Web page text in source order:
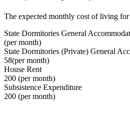
The expected monthly cost of living
State Dormitories General
(per month)
State Dormitories (Private) General
58(per month)
House
200 (per month)
Subsistence
200 (per month)